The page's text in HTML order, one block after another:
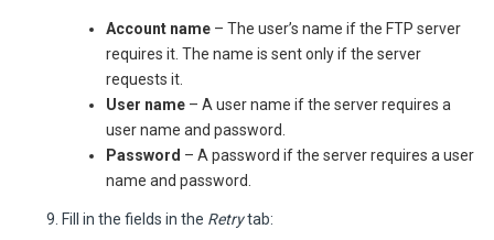
Account name – The user’s name if the FTP server
requires it. The name is sent only if the server
requests it.
User name – A user name if the server requires a
user name and password.
Password – A password if the server requires a user
name and password.
Fill in the fields in the Retrytab: